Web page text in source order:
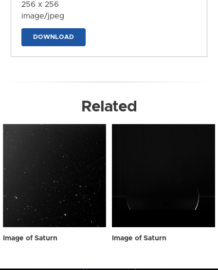
256 x 256
image/jpeg
DOWNLOAD
Related
Image of Saturn Image of Saturn